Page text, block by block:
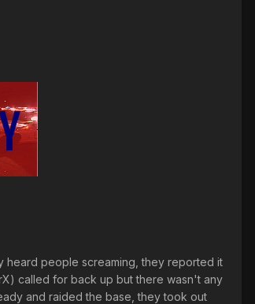
heard people screaming, they reported it
called for back up but there wasn't any
and raided the base, they took out